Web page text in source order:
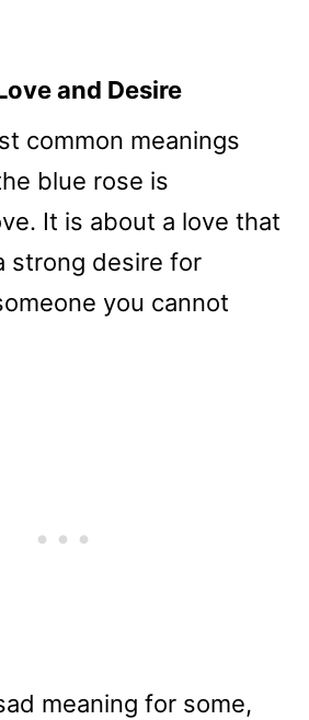
and Desire
common meanings
blue rose is
It is about a love that
strong desire for
you cannot
meaning for some,